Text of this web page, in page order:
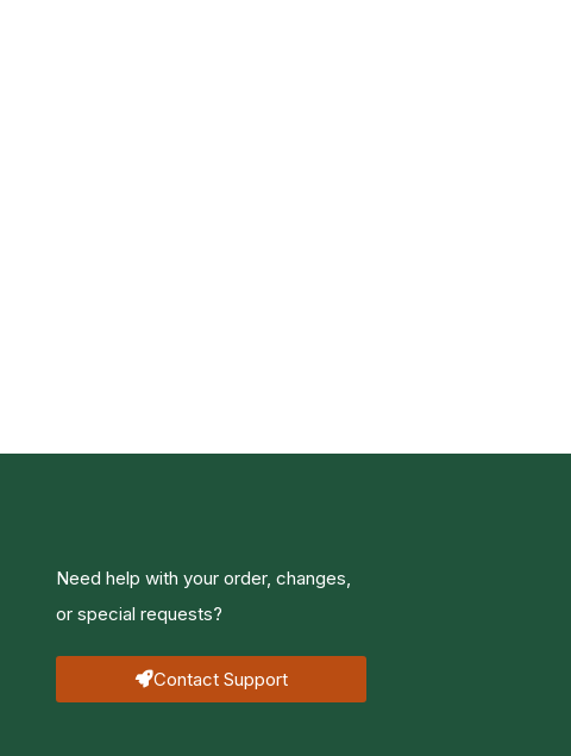
Need help with your order, changes,
or special requests?
Contact Support